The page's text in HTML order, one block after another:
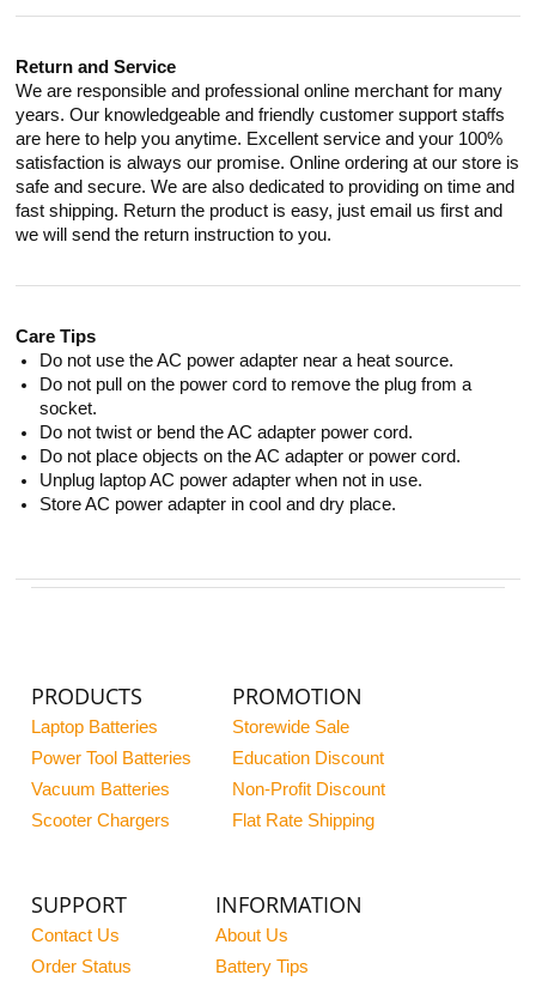
Return and Service
We are responsible and professional online merchant for many
years. Our knowledgeable and friendly customer support staffs
are here to help you anytime. Excellent service and your 100%
satisfaction is always our promise. Online ordering at our store is
safe and secure. We are also dedicated to providing on time and
fast shipping. Return the product is easy, just email us first and
we will send the return instruction to you.
Care Tips
Do not use the AC power adapter near a heat source.
Do not pull on the power cord to remove the plug from a
socket.
Do not twist or bend the AC adapter power cord.
Do not place objects on the AC adapter or power cord.
Unplug laptop AC power adapter when not in use.
Store AC power adapter in cool and dry place.
PRODUCTS
Laptop Batteries
Power Tool Batteries
Vacuum Batteries
Scooter Chargers
PROMOTION
Storewide Sale
Education Discount
Non-Profit Discount
Flat Rate Shipping
SUPPORT
Contact Us
Order Status
INFORMATION
About Us
Battery Tips